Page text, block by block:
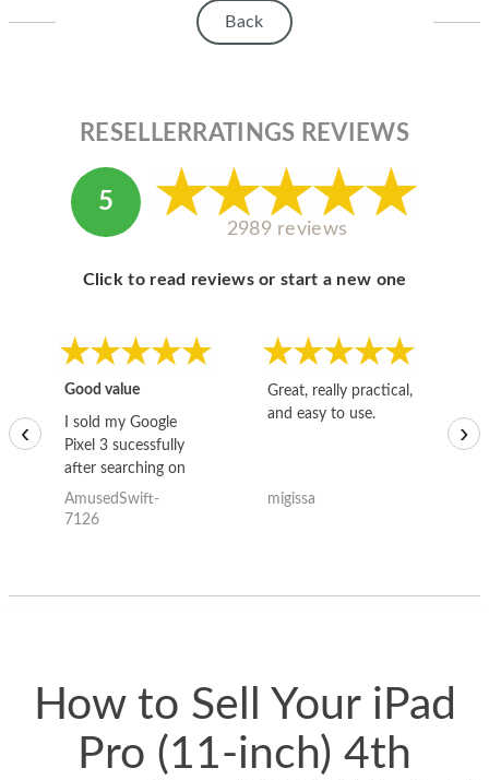
Back
RESELLERRATINGS REVIEWS
5
2989 reviews
Click to read reviews or start a new one
Good value
I sold my Google
Pixel 3 sucessfully
after searching on
the internet for a
good deal and theses
AmusedSwift-
7126
Great, really practical,
and easy to use.
migissa
‹ ›
How to Sell Your iPad
Pro (11-inch) 4th